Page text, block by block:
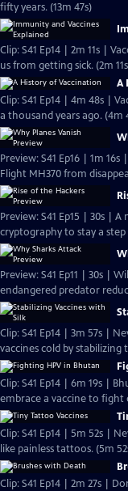
fifty years. (13m 47s)
Clip: S41 Ep14 | 2m 11s |
us from getting sick. (2m
A
Clip: S41 Ep14 | 4m 48s |
a thousand years ago. (4m
Preview: S41 Ep16 | 1m
Flight MH370 from
Preview: S41 Ep15 | 30s |
cryptography to stay a
Preview: S41 Ep11 | 30s |
endangered predator
Clip: S41 Ep14 | 3m 57s |
vaccines cold by stabilizing
Clip: S41 Ep14 | 6m 19s |
embrace a vaccine to fight
Clip: S41 Ep14 | 5m 52s |
like painless tattoos. (5m
Clip: S41 Ep14 | 2m 27s |